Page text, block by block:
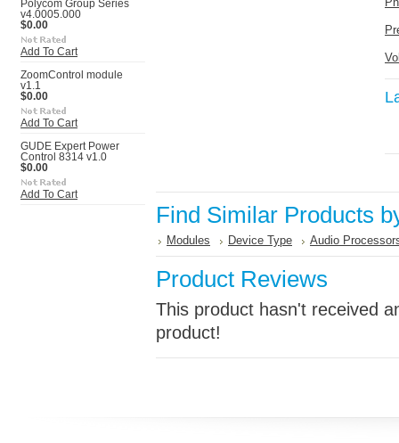
Polycom Group Series
v4.0005.000
$0.00
Add To Cart
ZoomControl module
v1.1
$0.00
Add To Cart
GUDE Expert Power
Control 8314 v1.0
$0.00
Add To Cart
Find Similar Products
Modules Device Type Audio
Product Reviews
This product hasn't received
product!